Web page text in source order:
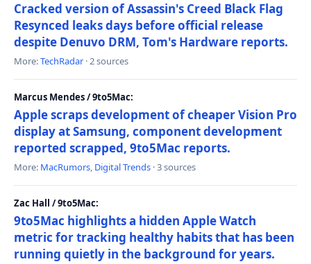
Cracked version of Assassin's Creed Black Flag
Resynced leaks days before official release
despite Denuvo DRM, Tom's Hardware reports.
More:TechRadar · 2 sources
Marcus Mendes / 9to5Mac:
Apple scraps development of cheaper Vision Pro
display at Samsung, component development
reported scrapped, 9to5Mac reports.
More: MacRumors, Digital Trends · 3 sources
Zac Hall / 9to5Mac:
9to5Mac highlights a hidden Apple Watch
metric for tracking healthy habits that has been
running quietly in the background for years.